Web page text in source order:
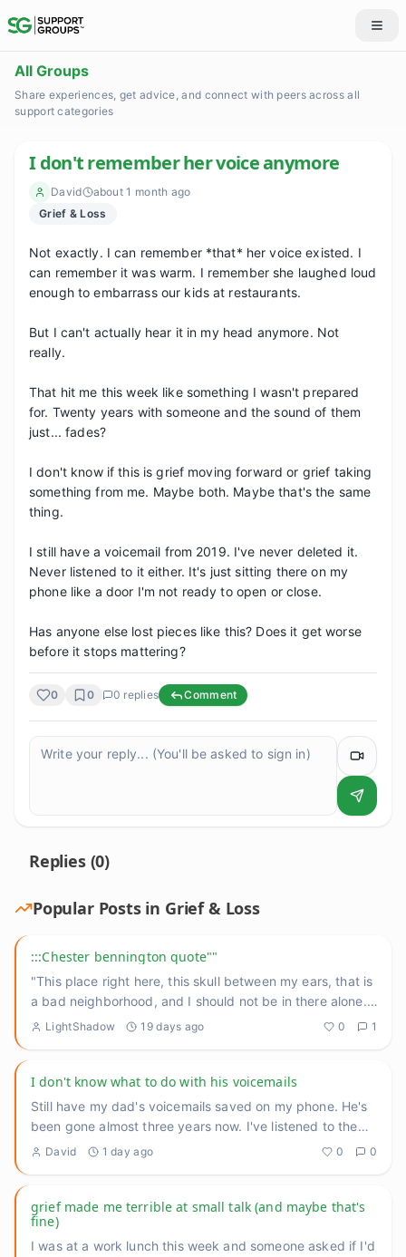
All Groups
Share experiences, get advice, and connect with peers across all
support categories
I don't remember her voice anymore
David
about 1 month ago
Grief & Loss
Not exactly. I can remember *that* her voice existed. I
can remember it was warm. I remember she laughed loud
enough to embarrass our kids at restaurants.
But I can't actually hear it in my head anymore. Not
really.
That hit me this week like something I wasn't prepared
for. Twenty years with someone and the sound of them
just... fades?
I don't know if this is grief moving forward or grief taking
something from me. Maybe both. Maybe that's the same
thing.
I still have a voicemail from 2019. I've never deleted it.
Never listened to it either. It's just sitting there on my
phone like a door I'm not ready to open or close.
Has anyone else lost pieces like this? Does it get worse
before it stops mattering?
0 0 0 replies Comment
Replies (0)
Popular Posts in Grief & Loss
:::Chester bennington quote""
"This place right here, this skull between my ears, that is
a bad neighborhood, and I should not be in there alone."
He ...
LightShadow 19 days ago 0 1
I don't know what to do with his voicemails
Still have my dad's voicemails saved on my phone. He's
been gone almost three years now. I've listened to them
maybe tw...
David 1 day ago 0 0
grief made me terrible at small talk (and maybe that's
fine)
I was at a work lunch this week and someone asked if I'd